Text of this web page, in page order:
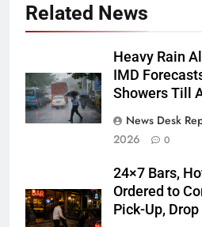
Related News
Heavy Rain
IMD
Showers Till
News Desk
2026
0
24×7 Bars,
Ordered to
Pick-Up,